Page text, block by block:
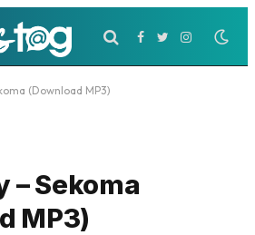
Facebook
TwitterInstagram
(Download MP3)
– Sekoma
MP3)